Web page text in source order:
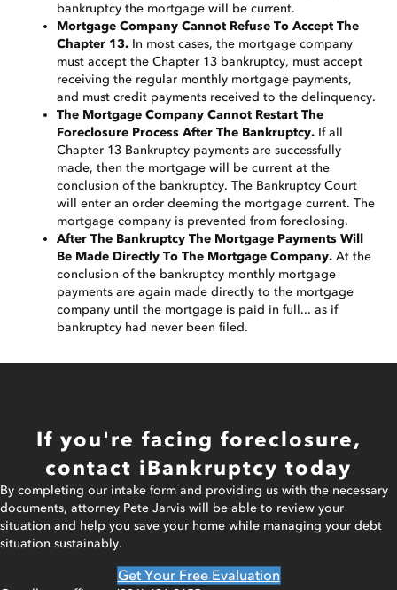
bankruptcy the mortgage will be current.
Mortgage Company Cannot Refuse To Accept The
Chapter 13. In most cases, the mortgage company
must accept the Chapter 13 bankruptcy, must accept
receiving the regular monthly mortgage payments,
and must credit payments received to the delinquency.
The Mortgage Company Cannot Restart The
Foreclosure Process After The Bankruptcy. If all
Chapter 13 Bankruptcy payments are successfully
made, then the mortgage will be current at the
conclusion of the bankruptcy. The Bankruptcy Court
will enter an order deeming the mortgage current. The
mortgage company is prevented from foreclosing.
After The Bankruptcy The Mortgage Payments Will
Be Made Directly To The Mortgage Company. At the
conclusion of the bankruptcy monthly mortgage
payments are again made directly to the mortgage
company until the mortgage is paid in full... as if
bankruptcy had never been filed.
If you're facing foreclosure,
contact iBankruptcy today
By completing our intake form and providing us with the necessary
documents, attorney Pete Jarvis will be able to review your
situation and help you save your home while managing your debt
situation sustainably.
Get Your Free Evaluation